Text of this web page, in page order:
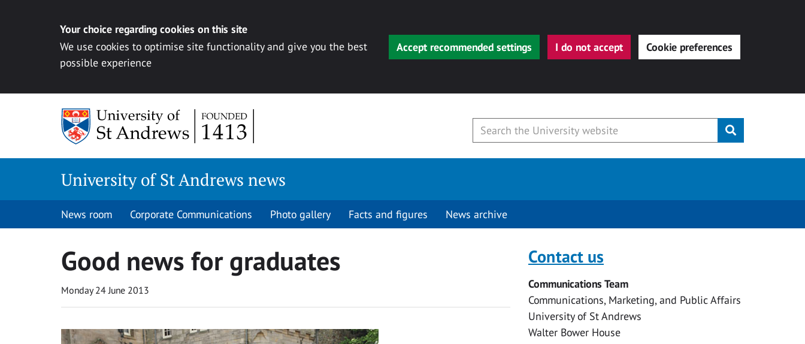
Your choice regarding cookies on this site
We use cookies to optimise site functionality and give you the best
possible experience
Accept recommended settings I do not accept Cookie preferences
Submit
University of St Andrews news
News room Corporate Communications Photo gallery Facts and figures News archive
Good news for graduates
Monday 24 June 2013
Contact us
Communications Team
Communications, Marketing, and Public Affairs
University of St Andrews
Walter Bower House